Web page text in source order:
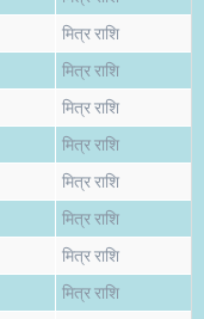
मित्र राशि
मित्र राशि
मित्र राशि
मित्र राशि
मित्र राशि
मित्र राशि
मित्र राशि
मित्र राशि